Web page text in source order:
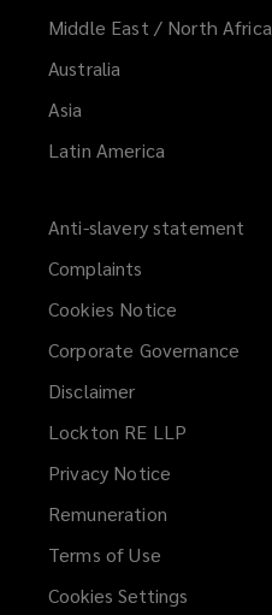
Middle East / North Africa
Australia
Asia
Latin America
Anti-slavery statement
Complaints
Cookies Notice
Corporate Governance
Disclaimer
Lockton RE LLP
Privacy Notice
Remuneration
Terms of Use
Cookies Settings